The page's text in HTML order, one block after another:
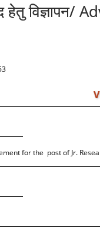
हेतु
for the post of Jr.